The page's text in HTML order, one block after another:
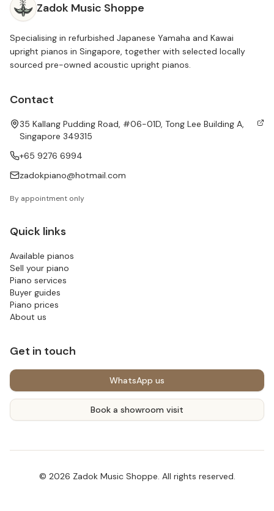
Zadok Music Shoppe
Specialising in refurbished Japanese Yamaha and Kawai
upright pianos in Singapore, together with selected locally
sourced pre-owned acoustic upright pianos.
Contact
35 Kallang Pudding Road, #06-01D, Tong Lee Building A,
Singapore 349315
+65 9276 6994
zadokpiano@hotmail.com
By appointment only
Quick links
Available pianos
Sell your piano
Piano services
Buyer guides
Piano prices
About us
Get in touch
WhatsApp us
Book a showroom visit
© 2026 Zadok Music Shoppe. All rights reserved.